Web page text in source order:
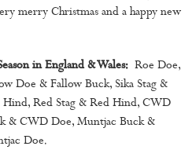
merry Christmas and a happy new
in England & Wales: Roe Doe,
Doe & Fallow Buck, Sika Stag &
Hind, Red Stag & Red Hind, CWD
& CWD Doe, Muntjac Buck &
Doe.